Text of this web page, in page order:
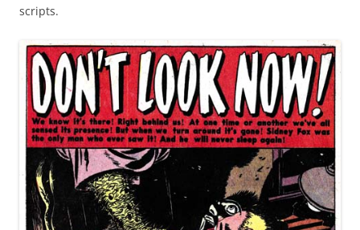
scripts.